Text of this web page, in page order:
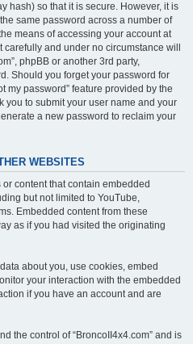
hash) so that it is secure. However, it is
same password across a number of
means of accessing your account at
and under no circumstance will
phpBB or another 3rd party,
Should you forget your password for
my password” feature provided by the
you to submit your user name and your
a new password to reclaim your
WEBSITES
or content that contain embedded
but not limited to YouTube,
Embedded content from these
as if you had visited the originating
about you, use cookies, embed
your interaction with the embedded
if you have an account and are
the control of “BroncoII4x4.com” and is